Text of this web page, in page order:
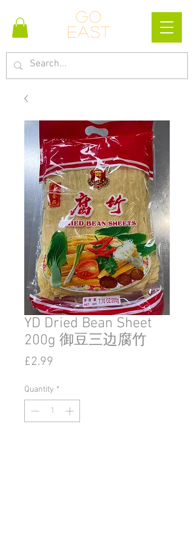
Go
east
YD Dried Bean Sheet
200g 御豆三边腐竹
£2.99
Quantity *